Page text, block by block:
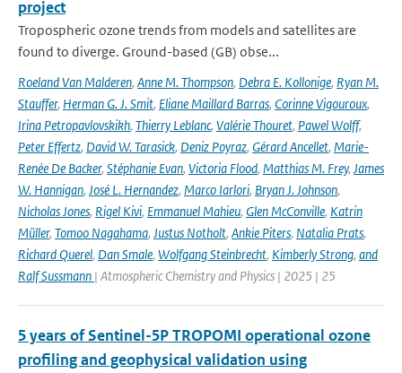
project
Tropospheric ozone trends from models and satellites are
found to diverge. Ground-based (GB) obse...
Roeland Van Malderen, Anne M. Thompson, Debra E. Kollonige, Ryan M.
Stauffer, Herman G. J. Smit, Eliane Maillard Barras, Corinne Vigouroux,
Irina Petropavlovskikh, Thierry Leblanc, Valérie Thouret, Pawel Wolff,
Peter Effertz, David W. Tarasick, Deniz Poyraz, Gérard Ancellet, Marie-
Renée De Backer, Stéphanie Evan, Victoria Flood, Matthias M. Frey, James
W. Hannigan, José L. Hernandez, Marco Iarlori, Bryan J. Johnson,
Nicholas Jones, Rigel Kivi, Emmanuel Mahieu, Glen McConville, Katrin
Müller, Tomoo Nagahama, Justus Notholt, Ankie Piters, Natalia Prats,
Richard Querel, Dan Smale, Wolfgang Steinbrecht, Kimberly Strong, and
Ralf Sussmann | Atmospheric Chemistry and Physics | 2025 | 25
5 years of Sentinel-5P TROPOMI operational ozone
profiling and geophysical validation using